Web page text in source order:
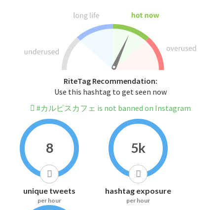
RiteTag Recommendation:
Use this hashtag to get seen now
#カルピスカフェ is not banned on Instagram
8
unique tweets
per hour
5k
hashtag exposure
per hour